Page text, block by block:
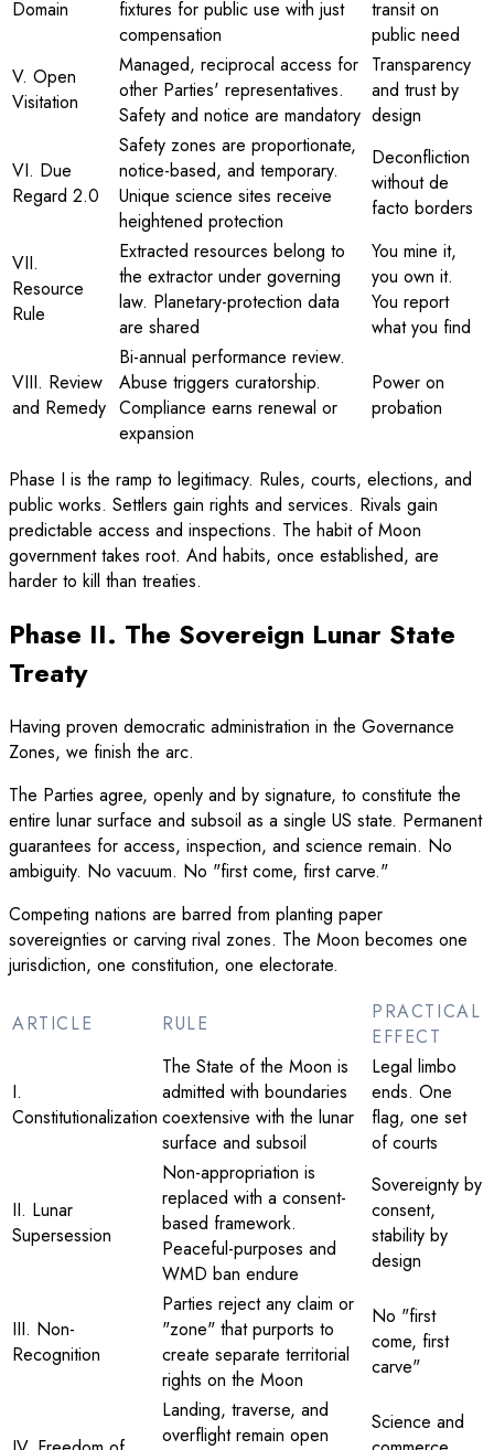
Domain
fixtures for public use with just
compensation
transit on
public need
V. Open
Visitation
Managed, reciprocal access for
other Parties' representatives.
Safety and notice are mandatory
Transparency
and trust by
design
VI. Due
Regard 2.0
Safety zones are proportionate,
notice-based, and temporary.
Unique science sites receive
heightened protection
Deconfliction
without de
facto borders
VII.
Resource
Rule
Extracted resources belong to
the extractor under governing
law. Planetary-protection data
are shared
You mine it,
you own it.
You report
what you find
VIII. Review
and Remedy
Bi-annual performance review.
Abuse triggers curatorship.
Compliance earns renewal or
expansion
Power on
probation
Phase I is the ramp to legitimacy. Rules, courts, elections, and
public works. Settlers gain rights and services. Rivals gain
predictable access and inspections. The habit of Moon
government takes root. And habits, once established, are
harder to kill than treaties.
Phase II. The Sovereign Lunar State
Treaty
Having proven democratic administration in the Governance
Zones, we finish the arc.
The Parties agree, openly and by signature, to constitute the
entire lunar surface and subsoil as a single US state. Permanent
guarantees for access, inspection, and science remain. No
ambiguity. No vacuum. No "first come, first carve."
Competing nations are barred from planting paper
sovereignties or carving rival zones. The Moon becomes one
jurisdiction, one constitution, one electorate.
ARTICLE RULE
PRACTICAL
EFFECT
I.
Constitutionalization
The State of the Moon is
admitted with boundaries
coextensive with the lunar
surface and subsoil
Legal limbo
ends. One
flag, one set
of courts
II. Lunar
Supersession
Non-appropriation is
replaced with a consent-
based framework.
Peaceful-purposes and
WMD ban endure
Sovereignty by
consent,
stability by
design
III. Non-
Recognition
Parties reject any claim or
"zone" that purports to
create separate territorial
rights on the Moon
No "first
come, first
carve"
Landing, traverse, and
overflight remain open
Science and